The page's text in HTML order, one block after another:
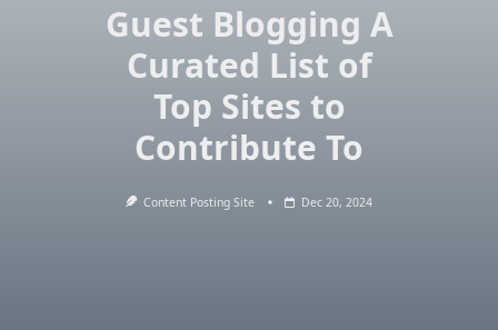
Guest Blogging A
Curated List of
Top Sites to
Contribute To
Content Posting Site Dec 20, 2024